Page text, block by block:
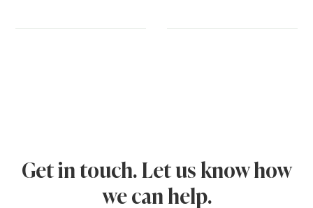
Get in touch. Let us know how
we can help.